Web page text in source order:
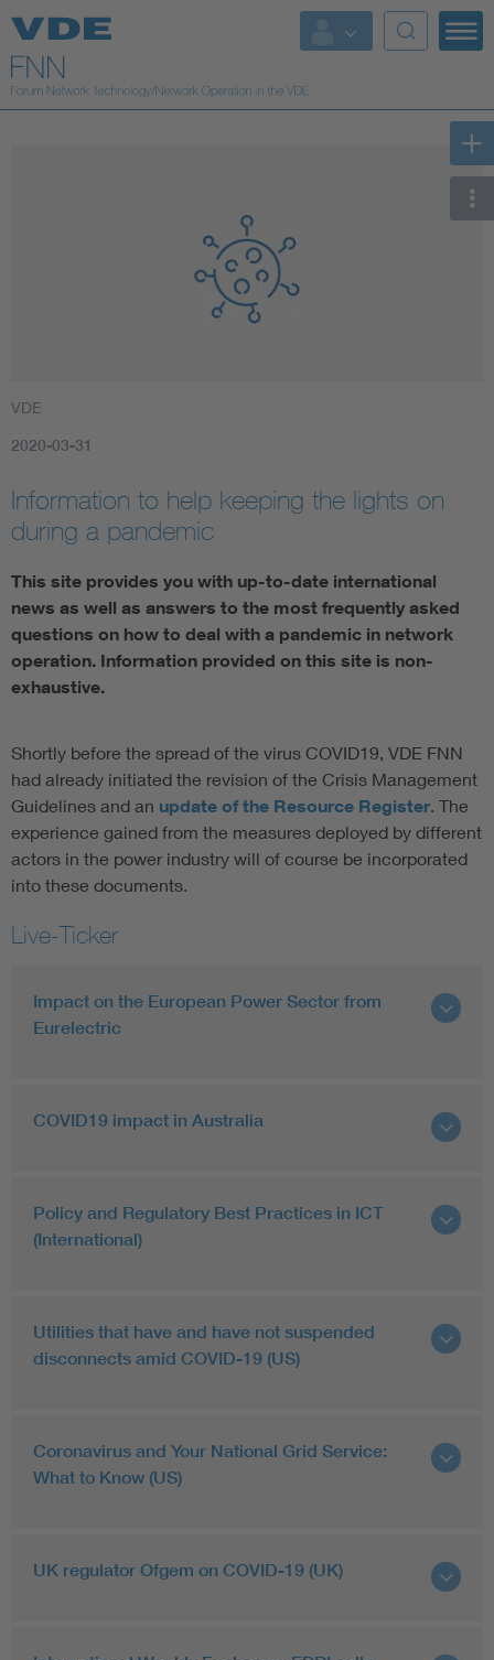
VDE
2020-03-31
Information to help keeping the lights on
during a pandemic
This site provides you with up-to-date international
news as well as answers to the most frequently asked
questions on how to deal with a pandemic in network
operation. Information provided on this site is non-
exhaustive.
Shortly before the spread of the virus COVID19, VDE FNN
had already initiated the revision of the Crisis Management
Guidelines and an update of the Resource Register. The
experience gained from the measures deployed by different
actors in the power industry will of course be incorporated
into these documents.
Live-Ticker
Impact on the European Power Sector from
Eurelectric
COVID19 impact in Australia
Policy and Regulatory Best Practices in ICT
(International)
Utilities that have and have not suspended
disconnects amid COVID-19 (US)
Coronavirus and Your National Grid Service:
What to Know (US)
UK regulator Ofgem on COVID-19 (UK)